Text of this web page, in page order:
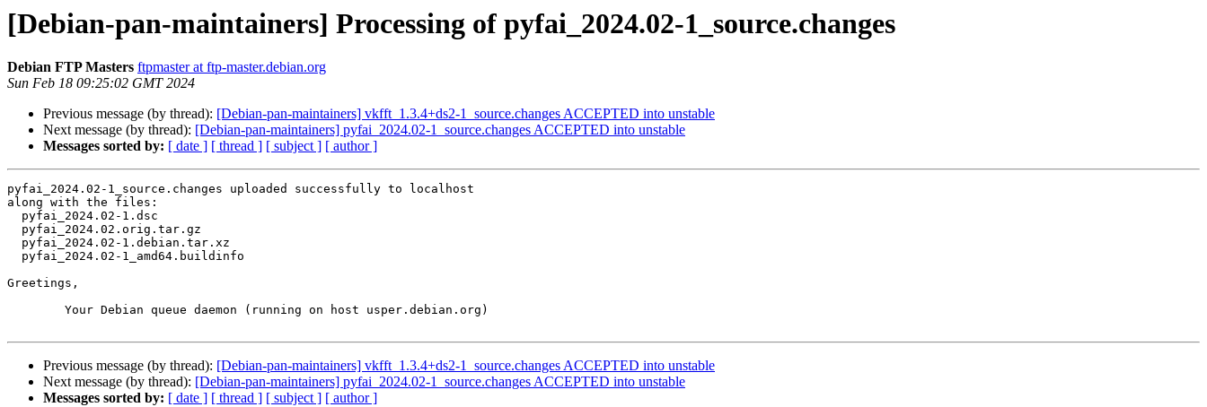
[Debian-pan-maintainers] Processing of pyfai_2024.02-1_source.changes
Debian FTP Masters ftpmaster at ftp-master.debian.org
Sun Feb 18 09:25:02 GMT 2024
Previous message (by thread): [Debian-pan-maintainers] vkfft_1.3.4+ds2-1_source.changes ACCEPTED into unstable
Next message (by thread): [Debian-pan-maintainers] pyfai_2024.02-1_source.changes ACCEPTED into unstable
Messages sorted by: [ date ] [ thread ] [ subject ] [ author ]
pyfai_2024.02-1_source.changes uploaded successfully to localhost
along with the files:
Greetings,
Previous message (by thread): [Debian-pan-maintainers] vkfft_1.3.4+ds2-1_source.changes ACCEPTED into unstable
Next message (by thread): [Debian-pan-maintainers] pyfai_2024.02-1_source.changes ACCEPTED into unstable
Messages sorted by: [ date ] [ thread ] [ subject ] [ author ]